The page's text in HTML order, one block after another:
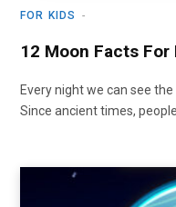
FOR KIDS
12 Moon Facts For
Every night we can see
Since ancient times,